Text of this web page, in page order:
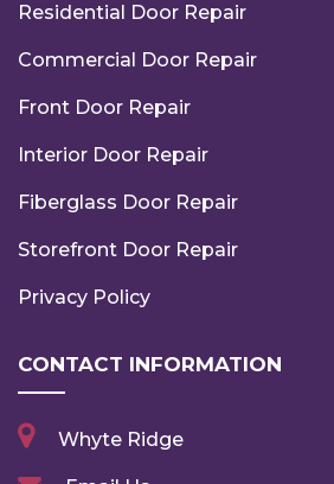
Residential Door Repair
Commercial Door Repair
Front Door Repair
Interior Door Repair
Fiberglass Door Repair
Storefront Door Repair
Privacy Policy
CONTACT INFORMATION
Whyte Ridge